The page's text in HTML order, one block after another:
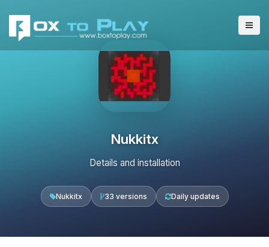
Nukkitx
Details and installation
Nukkitx 33 versions Daily updates